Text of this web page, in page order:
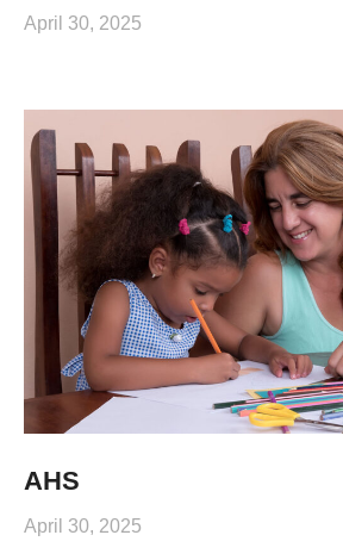
April 30, 2025
AHS
April 30, 2025